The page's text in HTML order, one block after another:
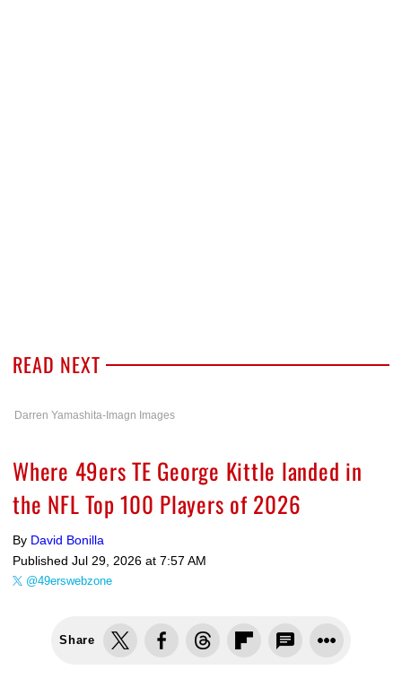
READ NEXT
Darren Yamashita-Imagn Images
Where 49ers TE George Kittle landed in
the NFL Top 100 Players of 2026
By David Bonilla
Published Jul 29, 2026 at 7:57 AM
@49erswebzone
Share